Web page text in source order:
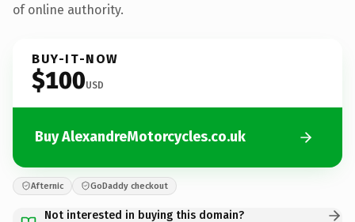
of online authority.
BUY-IT-NOW
$100USD
Buy AlexandreMotorcycles.co.uk
Afternic GoDaddy checkout
Not interested in buying this domain?